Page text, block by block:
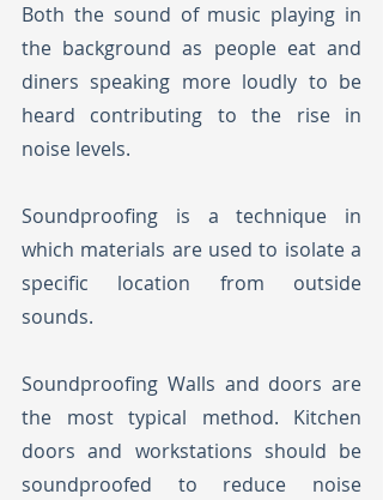
Both the sound of music playing in
the background as people eat and
diners speaking more loudly to be
heard contributing to the rise in
noise levels.
Soundproofing is a technique in
which materials are used to isolate a
specific location from outside
sounds.
Soundproofing Walls and doors are
the most typical method. Kitchen
doors and workstations should be
soundproofed to reduce noise